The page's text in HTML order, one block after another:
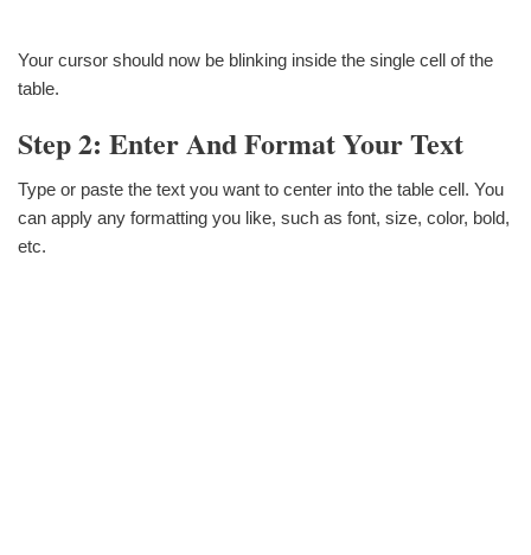
Your cursor should now be blinking inside the single cell of the
table.
Step 2: Enter And Format Your Text
Type or paste the text you want to center into the table cell. You
can apply any formatting you like, such as font, size, color, bold,
etc.